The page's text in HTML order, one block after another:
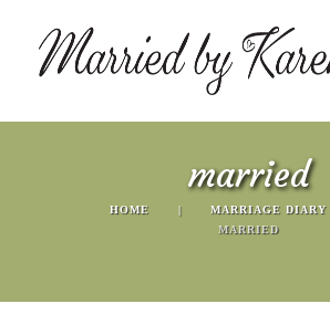
married
HOME
MARRIAGE DIARY
MARRIED